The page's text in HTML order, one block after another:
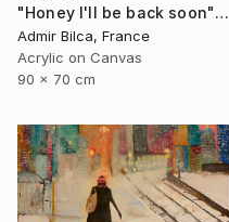
"Honey I'll be back soon" Painting
Admir Bilca, France
Acrylic on Canvas
90 x 70 cm